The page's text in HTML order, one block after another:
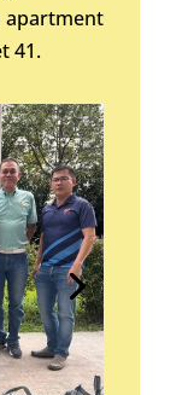
apartment
41.